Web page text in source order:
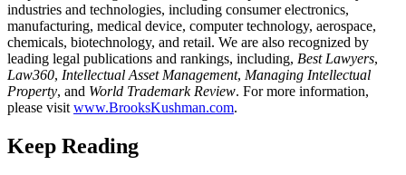
industries and technologies, including consumer electronics,
manufacturing, medical device, computer technology, aerospace,
chemicals, biotechnology, and retail. We are also recognized by
leading legal publications and rankings, including, Best Lawyers,
Law360, Intellectual Asset Management, Managing Intellectual
Property, and World Trademark Review. For more information,
please visit www.BrooksKushman.com.
Keep Reading